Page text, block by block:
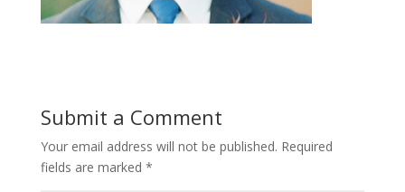
Submit a Comment
Your email address will not be published. Required
fields are marked *